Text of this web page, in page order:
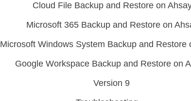
Cloud File Backup and Restore on
Microsoft 365 Backup and Restore on
Microsoft Windows System Backup and Restore
Google Workspace Backup and Restore on
Version 9